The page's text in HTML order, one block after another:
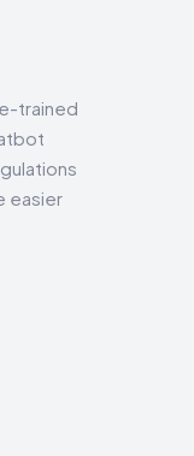
trained
easier